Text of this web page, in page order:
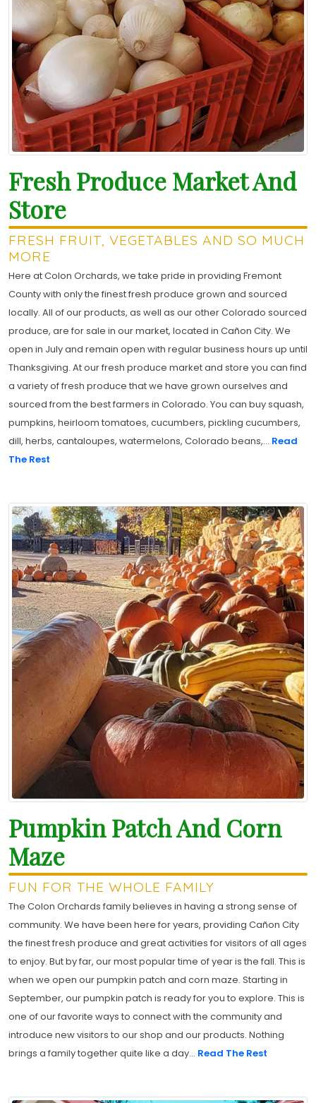
Fresh Produce Market And
Store
FRESH FRUIT, VEGETABLES AND SO MUCH
MORE
Here at Colon Orchards, we take pride in providing Fremont
County with only the finest fresh produce grown and sourced
locally. All of our products, as well as our other Colorado sourced
produce, are for sale in our market, located in Cañon City. We
open in July and remain open with regular business hours up until
Thanksgiving. At our fresh produce market and store you can find
a variety of fresh produce that we have grown ourselves and
sourced from the best farmers in Colorado. You can buy squash,
pumpkins, heirloom tomatoes, cucumbers, pickling cucumbers,
dill, herbs, cantaloupes, watermelons, Colorado beans,... Read
The Rest
Pumpkin Patch And Corn
Maze
FUN FOR THE WHOLE FAMILY
The Colon Orchards family believes in having a strong sense of
community. We have been here for years, providing Cañon City
the finest fresh produce and great activities for visitors of all ages
to enjoy. But by far, our most popular time of year is the fall. This is
when we open our pumpkin patch and corn maze. Starting in
September, our pumpkin patch is ready for you to explore. This is
one of our favorite ways to connect with the community and
introduce new visitors to our shop and our products. Nothing
brings a family together quite like a day... Read The Rest